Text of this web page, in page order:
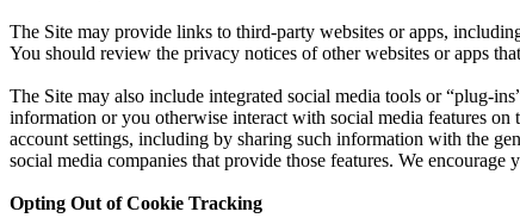
The Site may provide links to third-party websites or apps,
You should review the privacy notices of other websites or apps
The Site may also include integrated social media tools or “plug-
information or you otherwise interact with social media features
account settings, including by sharing such information with the
social media companies that provide those features. We
Opting Out of Cookie Tracking